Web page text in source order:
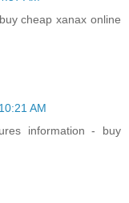
cheap xanax online
AM
information - buy